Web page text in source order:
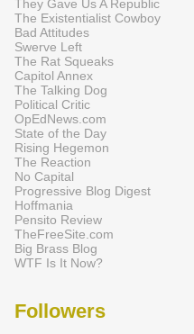
They Gave Us A Republic
The Existentialist Cowboy
Bad Attitudes
Swerve Left
The Rat Squeaks
Capitol Annex
The Talking Dog
Political Critic
OpEdNews.com
State of the Day
Rising Hegemon
The Reaction
No Capital
Progressive Blog Digest
Hoffmania
Pensito Review
TheFreeSite.com
Big Brass Blog
WTF Is It Now?
Followers